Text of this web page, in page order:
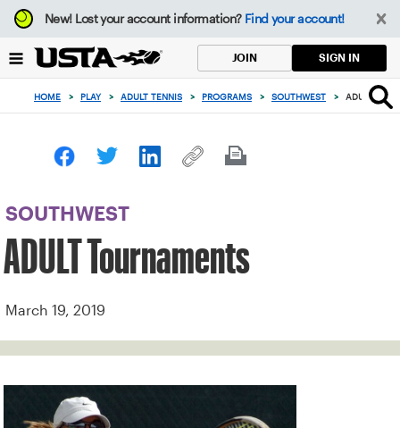
Focus
from
to
button
New!Lost your account information? Find your account!
JOIN SIGN IN
HOME > PLAY > ADULT TENNIS > PROGRAMS > SOUTHWEST > ADULT
SOUTHWEST
ADULT Tournaments
March 19, 2019